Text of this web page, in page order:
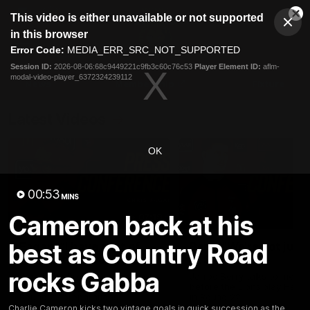
modal
This video is either unavailable or not supported
in this browser
Error Code: MEDIA_ERR_SRC_NOT_SUPPORTED
Session ID: 2026-08-06:68c9449221c9fb3c60c76c53 Player Element ID: aflm-
modal-video-player_6372324239112
OK
00:53 MINS
Cameron back at his
best as Country Road
rocks Gabba
Club
Logo
Menu
Logo
Membership
Fagan: “I have a lot of
faith in this group”
Watch the Press Conference
with Chris Fagan during the
Berry "We're not
at Shadows"